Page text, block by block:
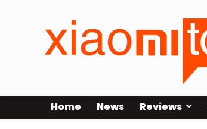
Home News Reviews